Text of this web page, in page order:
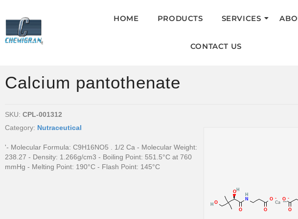
HOME PRODUCTS SERVICES
CONTACT US
Calcium pantothenate
SKU: CPL-001312
Category: Nutraceutical
'- Molecular Formula: C9H16NO5 . 1/2 Ca - Molecular Weight:
238.27 - Density: 1.266g/cm3 - Boiling Point: 551.5°C at 760
mmHg - Melting Point: 190°C - Flash Point: 145°C